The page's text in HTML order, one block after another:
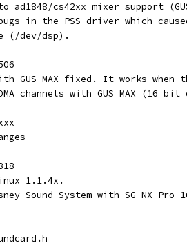
ad1848/cs42xx mixer support
in the PSS driver which
(/dev/dsp).
GUS MAX fixed. It works
channels with GUS MAX (16 bit
1.1.4x.
Sound System with SG NX